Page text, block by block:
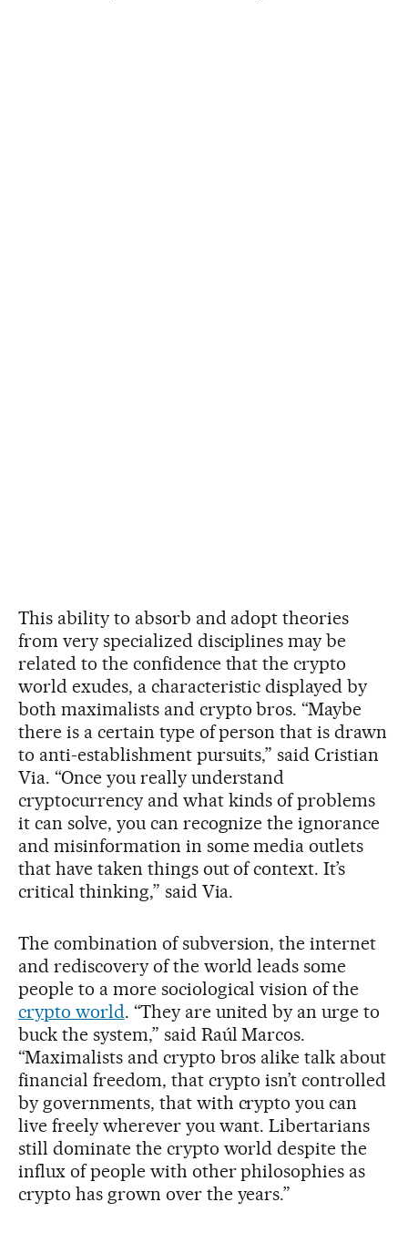
This ability to absorb and adopt theories
from very specialized disciplines may be
related to the confidence that the crypto
world exudes, a characteristic displayed by
both maximalists and crypto bros. “Maybe
there is a certain type of person that is drawn
to anti-establishment pursuits,” said Cristian
Via. “Once you really understand
cryptocurrency and what kinds of problems
it can solve, you can recognize the ignorance
and misinformation in some media outlets
that have taken things out of context. It’s
critical thinking,” said Via.
The combination of subversion, the internet
and rediscovery of the world leads some
people to a more sociological vision of the
crypto world. “They are united by an urge to
buck the system,” said Raúl Marcos.
“Maximalists and crypto bros alike talk about
financial freedom, that crypto isn’t controlled
by governments, that with crypto you can
live freely wherever you want. Libertarians
still dominate the crypto world despite the
influx of people with other philosophies as
crypto has grown over the years.”